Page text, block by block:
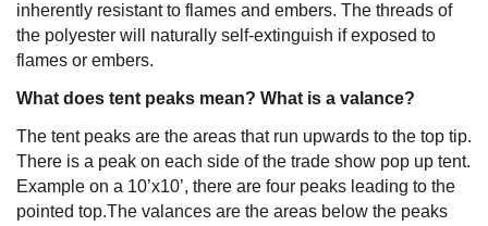
inherently resistant to flames and embers. The threads of
the polyester will naturally self-extinguish if exposed to
flames or embers.
What does tent peaks mean? What is a valance?
The tent peaks are the areas that run upwards to the top tip.
There is a peak on each side of the trade show pop up tent.
Example on a 10’x10’, there are four peaks leading to the
pointed top.The valances are the areas below the peaks